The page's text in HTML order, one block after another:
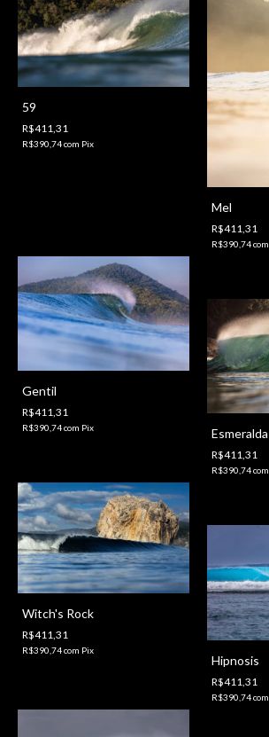
59
R$411,31
R$390,74com Pix
Mel
R$411,31
R$390,74com
Gentil
R$411,31
R$390,74com Pix Esmeralda
R$411,31
R$390,74com
Witch's Rock
R$411,31
R$390,74com Pix
Hipnosis
R$411,31
R$390,74com